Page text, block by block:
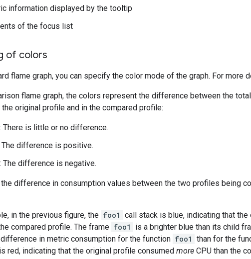
information displayed by the tooltip
of the focus list
of colors
flame graph, you can specify the color mode of the graph. For more
flame graph, the colors represent the difference between the
original profile and in the compared profile:
There is little or no difference.
The difference is positive.
The difference is negative.
difference in consumption values between the two profiles being
in the previous figure, the foo1 call stack is blue, indicating that
compared profile. The frame foo1 is a brighter blue than its child
in metric consumption for the function foo1 than for the
red, indicating that the original profile consumed more CPU than the